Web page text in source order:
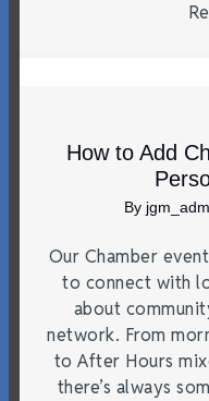
How to Add
By
Our Chamber
to connect with
about
network. From
to After Hours
there’s always